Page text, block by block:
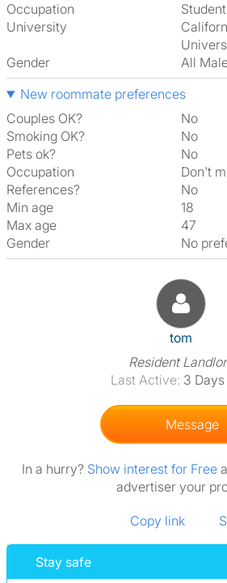
Occupation
University
California State Polytechnic
Gender
All
New roommate preferences
Couples OK?
No
Smoking OK?
No
Pets ok?
No
Occupation
Don't
References?
No
Min age
18
Max age
47
Gender
No
View
tom
Resident
Last Active: 3
Message
In a hurry? Show interest for Free
advertiser your
Copy link
Stay safe